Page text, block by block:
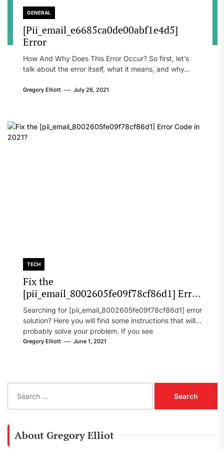
GENERAL
[Pii_email_e6685ca0de00abf1e4d5]
Error
How And Why Does This Error Occur? So first, let’s
talk about the error itself, what it means, and why...
Gregory Elliott July 26, 2021
TECH
Fix the
[pii_email_8002605fe09f78cf86d1] Error
Code in 2021?
Searching for [pii_email_8002605fe09f78cf86d1] error
solution? Here you will find some instructions that will
probably solve your problem. If you see
[pii_email_8002605fe09f78cf86d1] error...
Gregory Elliott June 1, 2021
a
About Gregory Elliot